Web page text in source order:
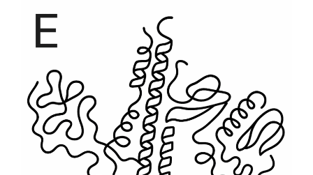
$13,230